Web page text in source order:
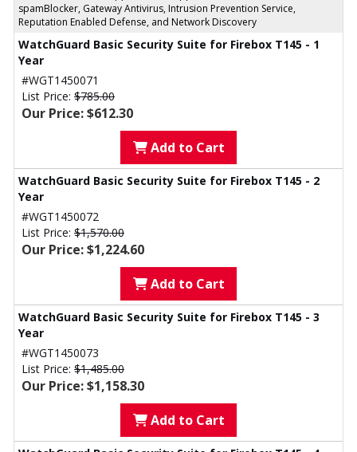
spamBlocker, Gateway Antivirus, Intrusion Prevention Service,
Reputation Enabled Defense, and Network Discovery
WatchGuard Basic Security Suite for Firebox T145 - 1
Year
#WGT1450071
List Price: $785.00
Our Price: $612.30
Add to Cart
WatchGuard Basic Security Suite for Firebox T145 - 2
Year
#WGT1450072
List Price: $1,570.00
Our Price: $1,224.60
Add to Cart
WatchGuard Basic Security Suite for Firebox T145 - 3
Year
#WGT1450073
List Price: $1,485.00
Our Price: $1,158.30
Add to Cart